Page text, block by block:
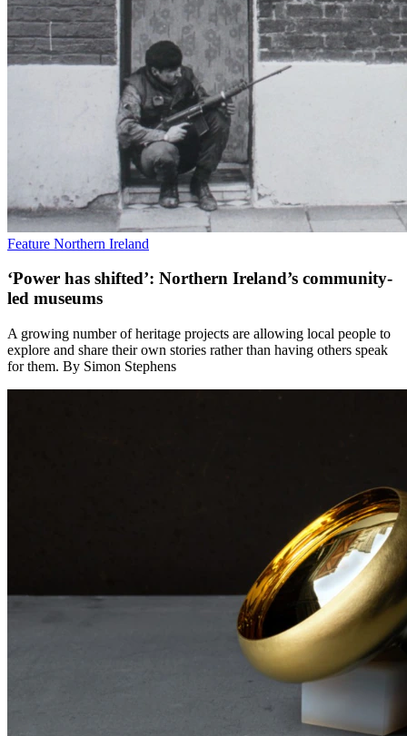
Feature Northern Ireland
‘Power has shifted’: Northern Ireland’s community-
led museums
A growing number of heritage projects are allowing local people to
explore and share their own stories rather than having others speak
for them. By Simon Stephens